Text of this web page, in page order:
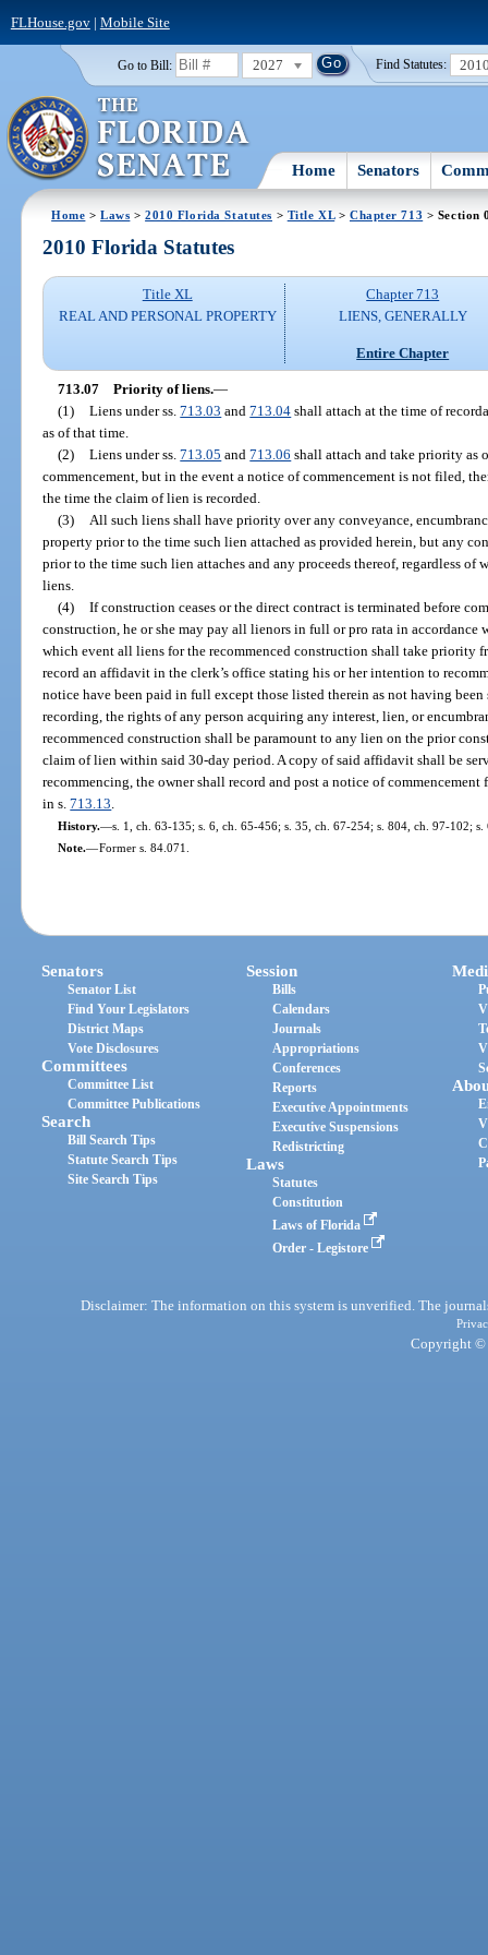
FLHouse.gov| Mobile Site
Go to Bill: 2027 Find Statutes:
Home Senators
Home >Laws >2010 Florida Statutes > Title XL> Chapter 713 > Section
2010 Florida Statutes
Title XL
REAL AND PERSONAL PROPERTY
Chapter 713
LIENS, GENERALLY
Entire Chapter
713.07 Priority of liens.—
(1)
Liens under ss.713.03 and713.04 shall attach at the time of
as of that time.
(2)
Liens under ss.713.05 and713.06 shall attach and take priority as
commencement, but in the event a notice of commencement is not filed,
the time the claim of lien is recorded.
(3)
All such liens shall have priority over any conveyance,
property prior to the time such lien attached as provided herein, but any
prior to the time such lien attaches and any proceeds thereof, regardless
liens.
(4)
If construction ceases or the direct contract is terminated before
construction, he or she may pay all lienors in full or pro rata in accordance
which event all liens for the recommenced construction shall take priority
record an affidavit in the clerk’s office stating his or her intention to
notice have been paid in full except those listed therein as not having
recording, the rights of any person acquiring any interest, lien, or
recommenced construction shall be paramount to any lien on the prior
claim of lien within said 30-day period. A copy of said affidavit shall be
recommencing, the owner shall record and post a notice of
in s.713.13
History.—s. 1, ch. 63-135; s. 6, ch. 65-456; s. 35, ch. 67-254; s. 804, ch. 97-102;
Note.—Former s. 84.071.
Senators
Senator List
Find Your Legislators
District Maps
Vote Disclosures
Committees
Committee List
Committee Publications
Search
Bill Search Tips
Statute Search Tips
Site Search Tips
Session
Bills
Calendars
Journals
Appropriations
Conferences
Reports
Executive Appointments
Executive Suspensions
Redistricting
Laws
Statutes
Constitution
Laws of Florida
Order - Legistore
Disclaimer: The information on this system is unverified. The
Copyright ©